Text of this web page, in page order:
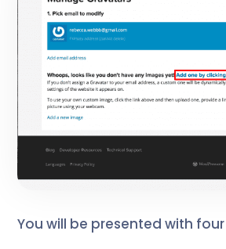
You will be presented with